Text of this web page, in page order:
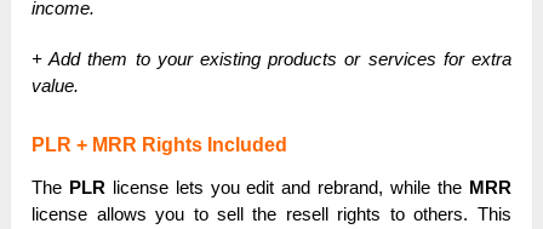
income.
+ Add them to your existing products or services for extra
value.
PLR + MRR Rights Included
The PLR license lets you edit and rebrand, while the MRR
license allows you to sell the resell rights to others. This